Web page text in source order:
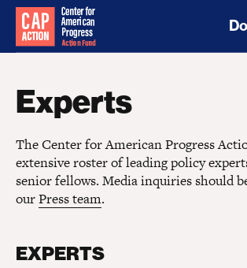
Experts
The Center for American Progress
extensive roster of leading policy
senior fellows. Media inquiries should
ourPress team.
EXPERTS